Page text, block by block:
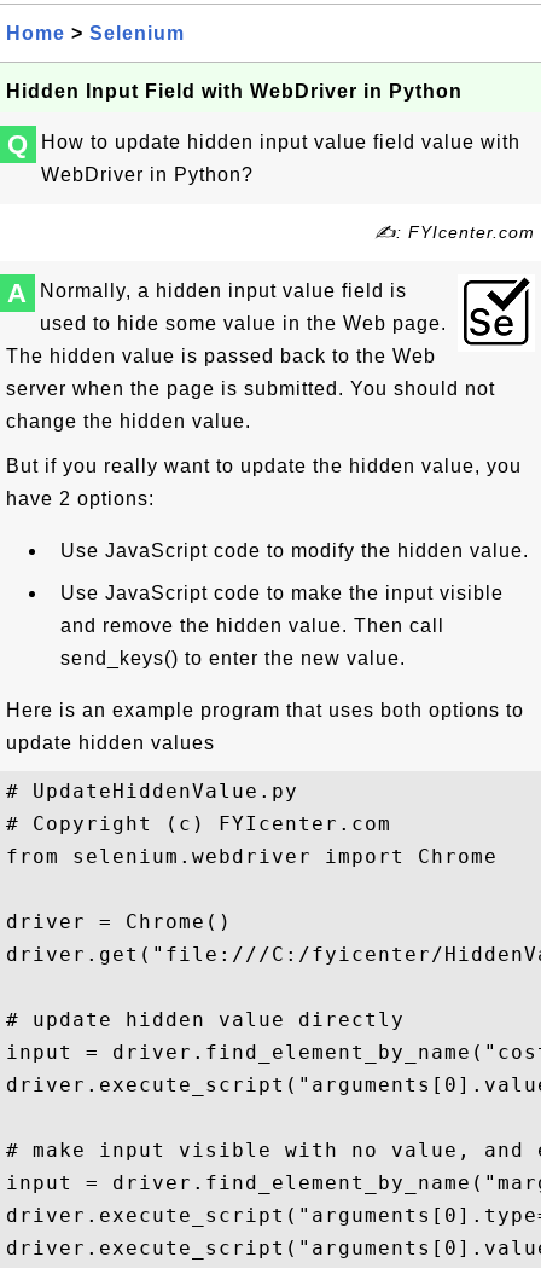
Home > Selenium
Hidden Input Field with WebDriver in Python
Q
How to update hidden input value field value with
WebDriver in Python?
✍: FYIcenter.com
A
Normally, a hidden input value field is
used to hide some value in the Web page.
The hidden value is passed back to the Web
server when the page is submitted. You should not
change the hidden value.
But if you really want to update the hidden value, you
have 2 options:
Use JavaScript code to modify the hidden value.
Use JavaScript code to make the input visible
and remove the hidden value. Then call
send_keys() to enter the new value.
Here is an example program that uses both options to
update hidden values
# UpdateHiddenValue.py
# Copyright (c) FYIcenter.com
from selenium.webdriver import Chrome
driver = Chrome()
driver.get("file:///C:/fyicenter/
# update hidden value directly
input =
# make input visible with no value, and
input =